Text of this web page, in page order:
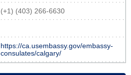
(+1) (403) 266-6630
https://ca.usembassy.gov/embassy-
consulates/calgary/